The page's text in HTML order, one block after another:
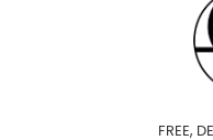
FREE,